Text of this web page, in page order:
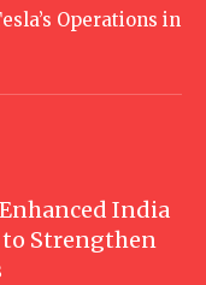
Operations in
India
Strengthen